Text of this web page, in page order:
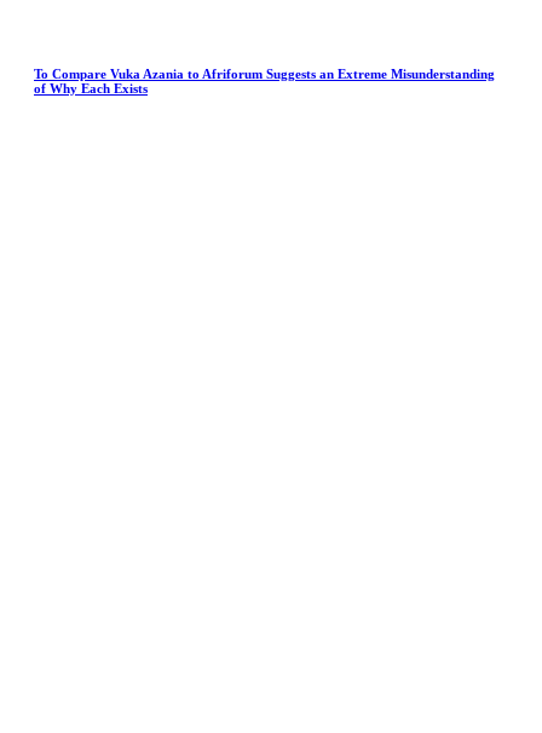
To Compare Vuka Azania to Afriforum Suggests an Extreme Misunderstanding
of Why Each Exists